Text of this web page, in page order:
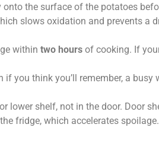
the surface of the potatoes
slows oxidation and prevents a
within two hours of cooking. If
you think you’ll remember, a busy
lower shelf, not in the door. Door
fridge, which accelerates spoilage.